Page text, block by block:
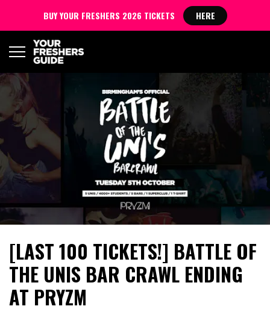
[LAST 100 TICKETS!] BATTLE OF
THE UNIS BAR CRAWL ENDING
AT PRYZM
BUY YOUR FRESHERS 2026 TICKETS HERE